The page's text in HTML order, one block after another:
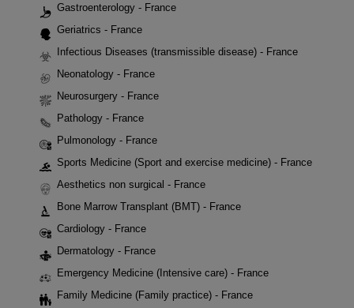
Gastroenterology - France
Geriatrics - France
Infectious Diseases (transmissible disease) - France
Neonatology - France
Neurosurgery - France
Pathology - France
Pulmonology - France
Sports Medicine (Sport and exercise medicine) - France
Aesthetics non surgical - France
Bone Marrow Transplant (BMT) - France
Cardiology - France
Dermatology - France
Emergency Medicine (Intensive care) - France
Family Medicine (Family practice) - France